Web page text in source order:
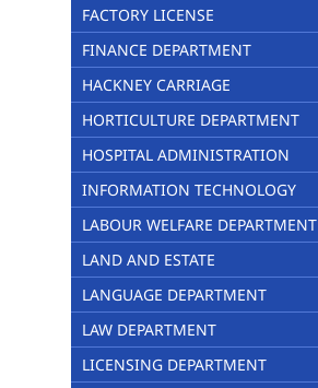
FACTORY LICENSE
FINANCE DEPARTMENT
HACKNEY CARRIAGE
HORTICULTURE DEPARTMENT
HOSPITAL ADMINISTRATION
INFORMATION TECHNOLOGY
LABOUR WELFARE DEPARTMENT
LAND AND ESTATE
LANGUAGE DEPARTMENT
LAW DEPARTMENT
LICENSING DEPARTMENT